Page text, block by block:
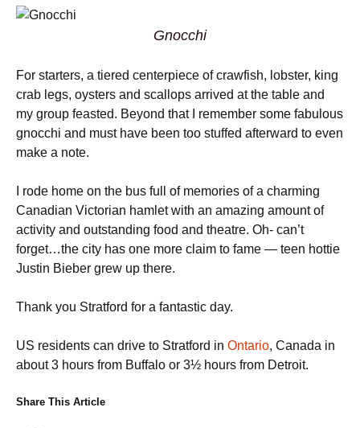
Gnocchi
For starters, a tiered centerpiece of crawfish, lobster, king
crab legs, oysters and scallops arrived at the table and
my group feasted. Beyond that I remember some fabulous
gnocchi and must have been too stuffed afterward to even
make a note.
I rode home on the bus full of memories of a charming
Canadian Victorian hamlet with an amazing amount of
activity and outstanding food and theatre. Oh- can’t
forget…the city has one more claim to fame — teen hottie
Justin Bieber grew up there.
Thank you Stratford for a fantastic day.
US residents can drive to Stratford in Ontario, Canada in
about 3 hours from Buffalo or 3½ hours from Detroit.
Share This Article